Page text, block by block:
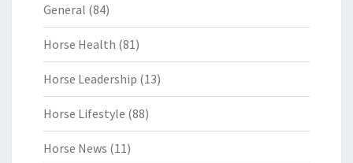
General (84)
Horse Health (81)
Horse Leadership (13)
Horse Lifestyle (88)
Horse News (11)